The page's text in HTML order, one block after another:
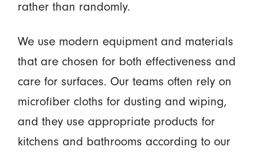
rather than randomly.
We use modern equipment and materials
that are chosen for both effectiveness and
care for surfaces. Our teams often rely on
microfiber cloths for dusting and wiping,
and they use appropriate products for
kitchens and bathrooms according to our